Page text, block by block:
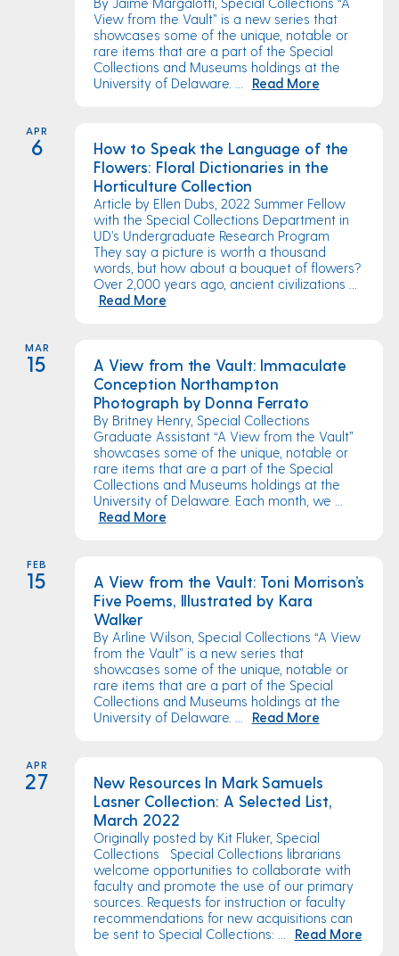
View from the Vault” is a new series that
showcases some of the unique, notable or
rare items that are a part of the Special
Collections and Museums holdings at the
University of Delaware. ...
Read More
APR
6
How to Speak the Language of the
Flowers: Floral Dictionaries in the
Horticulture Collection
Article by Ellen Dubs, 2022 Summer Fellow
with the Special Collections Department in
UD’s Undergraduate Research Program
They say a picture is worth a thousand
words, but how about a bouquet of flowers?
Over 2,000 years ago, ancient civilizations ...
Read More
MAR
15
A View from the Vault: Immaculate
Conception Northampton
Photograph by Donna Ferrato
By Britney Henry, Special Collections
Graduate Assistant “A View from the Vault”
showcases some of the unique, notable or
rare items that are a part of the Special
Collections and Museums holdings at the
University of Delaware. Each month, we ...
Read More
FEB
15
A View from the Vault: Toni Morrison’s
Five Poems, Illustrated by Kara
Walker
By Arline Wilson, Special Collections “A View
from the Vault” is a new series that
showcases some of the unique, notable or
rare items that are a part of the Special
Collections and Museums holdings at the
University of Delaware. ...
Read More
APR
27
New Resources In Mark Samuels
Lasner Collection: A Selected List,
March 2022
Originally posted by Kit Fluker, Special
Collections Special Collections librarians
welcome opportunities to collaborate with
faculty and promote the use of our primary
sources. Requests for instruction or faculty
recommendations for new acquisitions can
be sent to Special Collections: ...
Read More